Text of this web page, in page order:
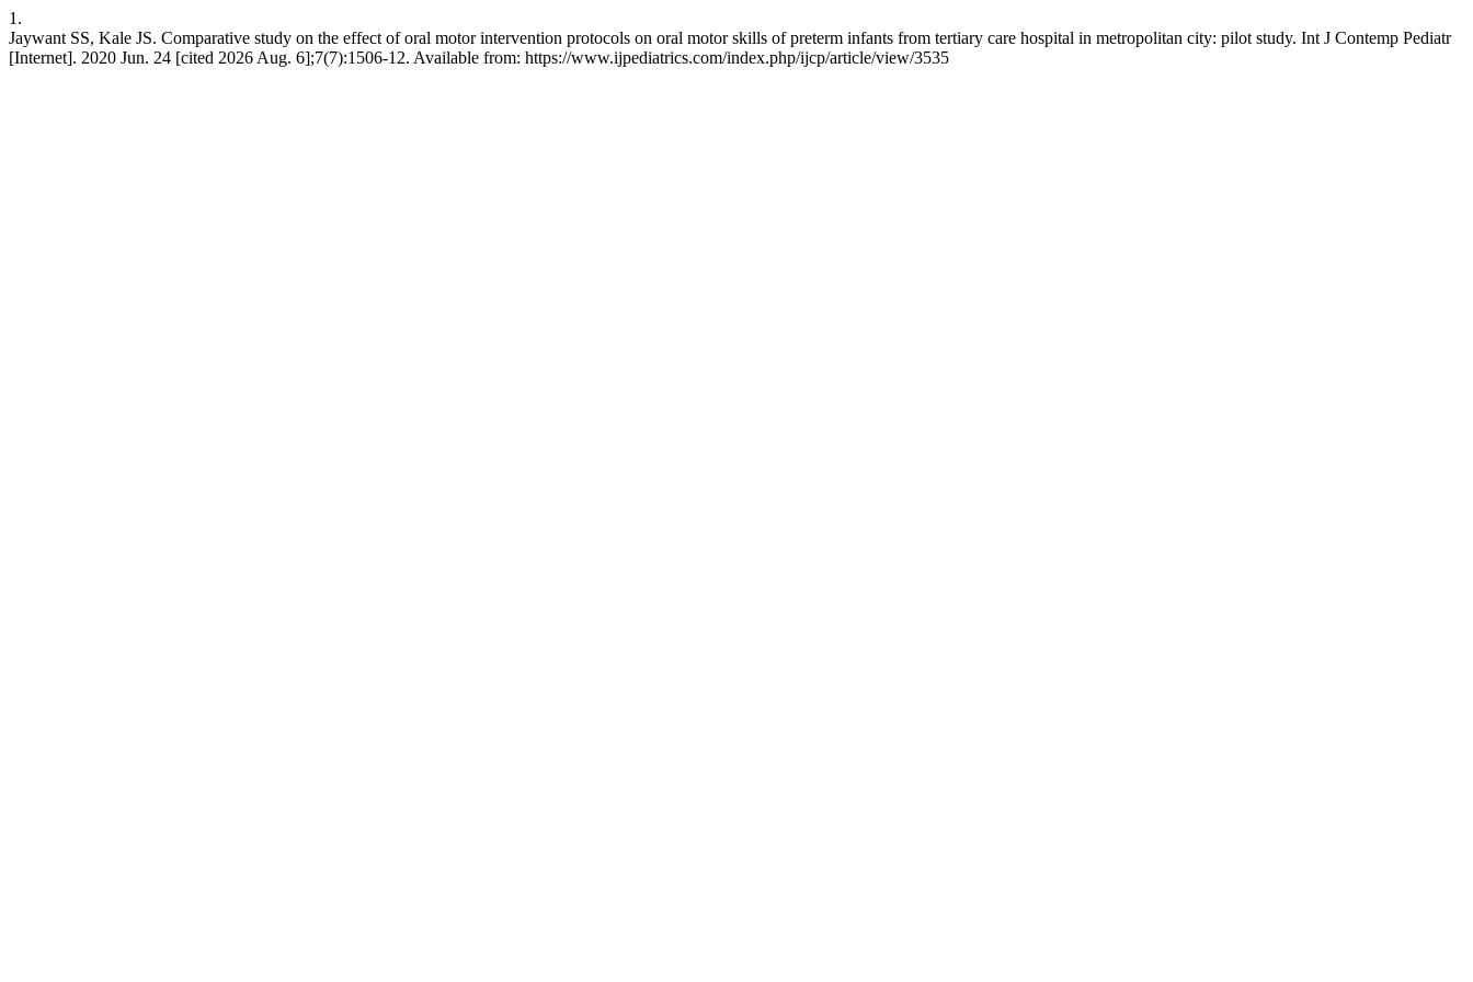
1.
Jaywant SS, Kale JS. Comparative study on the effect of oral motor intervention protocols on oral motor skills of preterm infants from tertiary care hospital in metropolitan city: pilot study. Int J Contemp Pediatr
[Internet]. 2020 Jun. 24 [cited 2026 Aug. 6];7(7):1506-12. Available from: https://www.ijpediatrics.com/index.php/ijcp/article/view/3535